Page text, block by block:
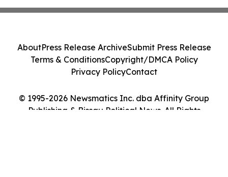
© 1995-2026 Newsmatics Inc. dba Affinity Group
Publishing & Bissau Political News. All Rights
AboutPress Release ArchiveSubmit Press Release
Terms & ConditionsCopyright/DMCA Policy
Privacy PolicyContact